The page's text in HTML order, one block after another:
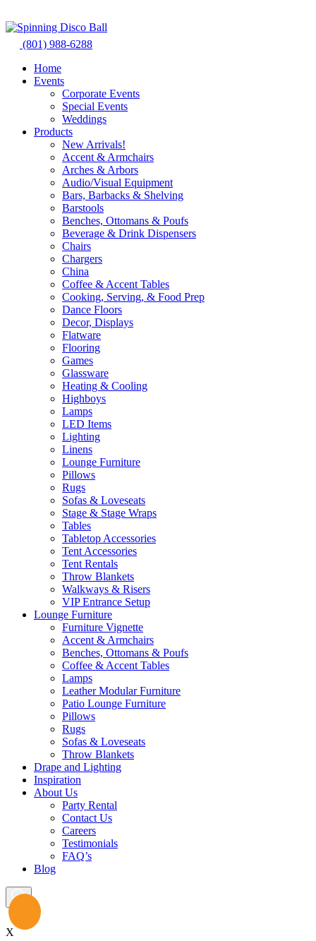
to
content
(801) 988-6288
Home
Events
Corporate Events
Special Events
Weddings
Products
New Arrivals!
Accent & Armchairs
Arches & Arbors
Audio/Visual Equipment
Bars, Barbacks & Shelving
Barstools
Benches, Ottomans & Poufs
Beverage & Drink Dispensers
Chairs
Chargers
China
Coffee & Accent Tables
Cooking, Serving, & Food Prep
Dance Floors
Decor, Displays
Flatware
Flooring
Games
Glassware
Heating & Cooling
Highboys
Lamps
LED Items
Lighting
Linens
Lounge Furniture
Pillows
Rugs
Sofas & Loveseats
Stage & Stage Wraps
Tables
Tabletop Accessories
Tent Accessories
Tent Rentals
Throw Blankets
Walkways & Risers
VIP Entrance Setup
Lounge Furniture
Furniture Vignette
Accent & Armchairs
Benches, Ottomans & Poufs
Coffee & Accent Tables
Lamps
Leather Modular Furniture
Patio Lounge Furniture
Pillows
Rugs
Sofas & Loveseats
Throw Blankets
Drape and Lighting
Inspiration
About Us
Party Rental
Contact Us
Careers
Testimonials
FAQ’s
Blog
X